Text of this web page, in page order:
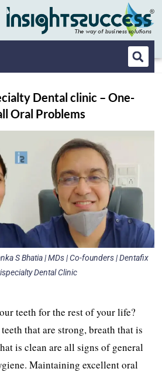
Dental clinic – One-
Oral Problems
S Bhatia | MDs | Co-founders | Dentafix
Dental Clinic
teeth for the rest of your life?
that are strong, breath that is
is clean are all signs of general
Maintaining excellent oral